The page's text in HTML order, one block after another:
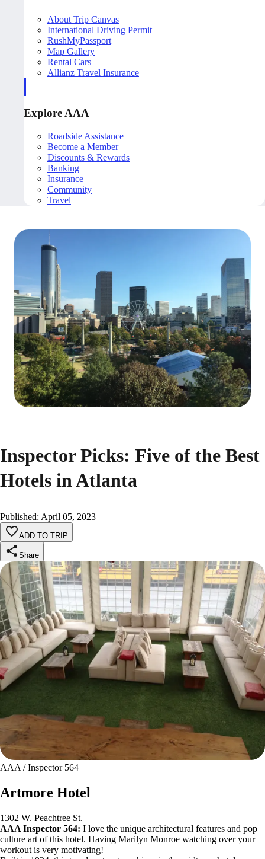
About Trip Canvas
International Driving Permit
RushMyPassport
Map Gallery
Rental Cars
Allianz Travel Insurance
Explore AAA
Roadside Assistance
Become a Member
Discounts & Rewards
Banking
Insurance
Community
Travel
Inspector Picks: Five of the Best
Hotels in Atlanta
Published: April 05, 2023
ADD TO TRIP
Share
AAA / Inspector 564
Artmore Hotel
1302 W. Peachtree St.
AAA Inspector 564: I love the unique architectural features and pop
culture art of this hotel. Having Marilyn Monroe watching over your
workout is very motivating!